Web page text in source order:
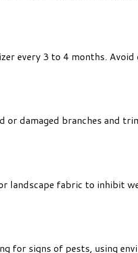
every 3 to 4 months.
or damaged branches and
landscape fabric to inhibit
for signs of pests, using